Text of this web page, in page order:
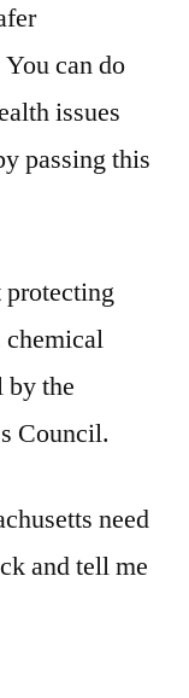
can do
issues
passing this
protecting
chemical
by the
Council.
need
and tell me